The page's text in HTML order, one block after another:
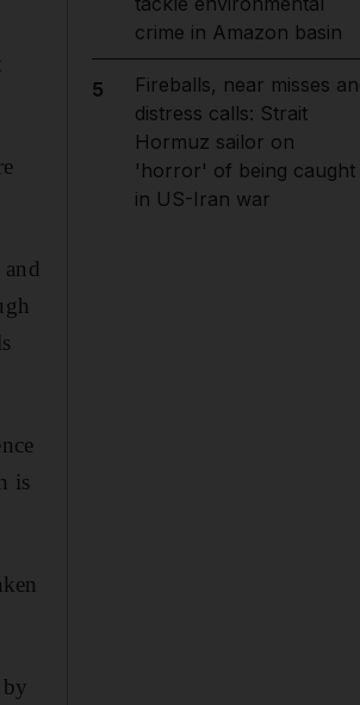
is
crime in Amazon basin
5
Fireballs, near misses
distress calls: Strait
Hormuz sailor on
'horror' of being caught
in US-Iran war